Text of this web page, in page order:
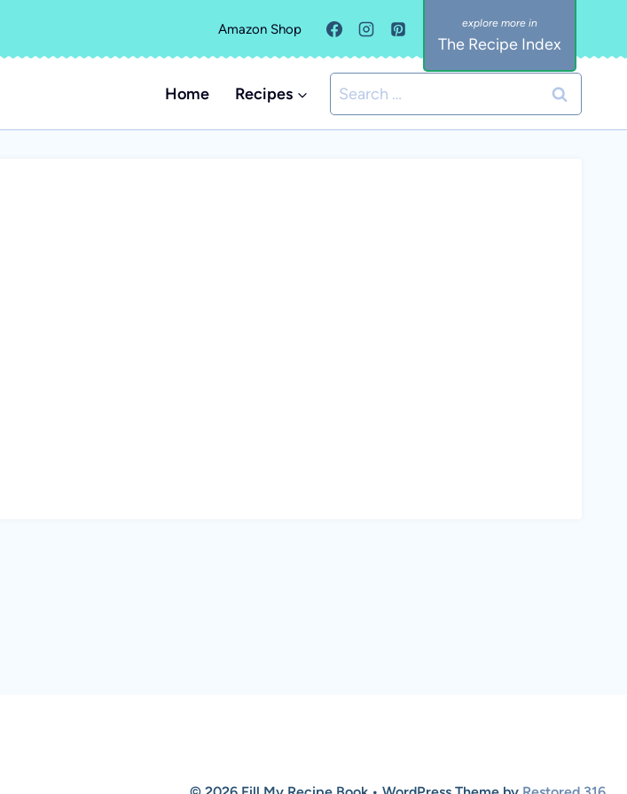
Amazon Shop
The Recipe Index
Home Recipes
Search
for: